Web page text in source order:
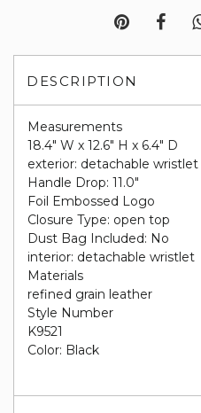
DESCRIPTION
Measurements
18.4" W x 12.6" H x 6.4" D
exterior: detachable wristlet
Handle Drop: 11.0"
Foil Embossed Logo
Closure Type: open top
Dust Bag Included: No
interior: detachable wristlet
Materials
refined grain leather
Style Number
K9521
Color: Black